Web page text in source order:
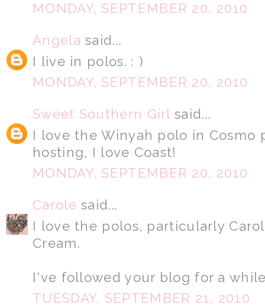
MONDAY, SEPTEMBER 20, 2010
Angela said...
I live in polos. : )
MONDAY, SEPTEMBER 20, 2010
Sweet Southern Girl said...
I love the Winyah polo in Cosmo
hosting, I love Coast!
MONDAY, SEPTEMBER 20, 2010
Carole said...
I love the polos, particularly
Cream.
I've followed your blog for a
TUESDAY, SEPTEMBER 21, 2010